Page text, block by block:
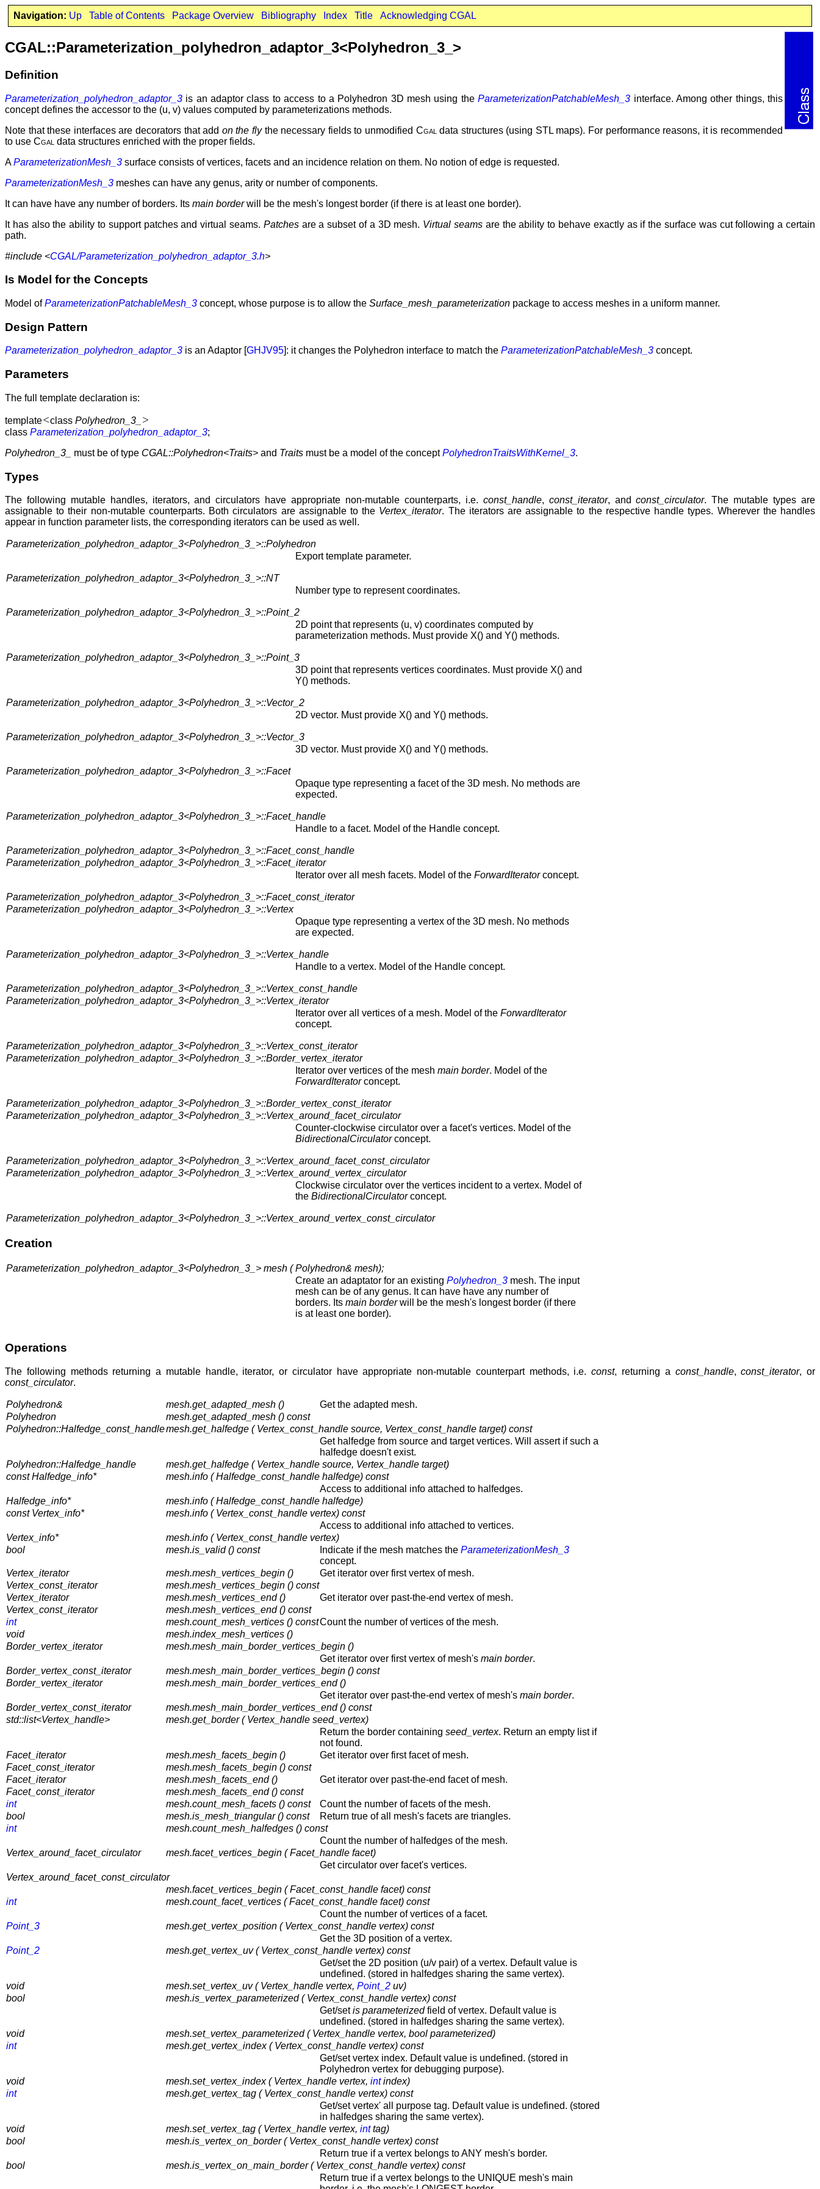
Navigation: Up Table of Contents Package Overview Bibliography Index Title Acknowledging CGAL
CGAL::Parameterization_polyhedron_adaptor_3<Polyhedron_3_>
Definition
Parameterization_polyhedron_adaptor_3 is an adaptor class to access to a Polyhedron 3D mesh using theParameterizationPatchableMesh_3 interface. Among other things, this
concept defines the accessor to the (u, v) values computed by parameterizations methods.
Note that these interfaces are decorators that add on the flythe necessary fields to unmodified Cgal data structures (using STL maps). For performance reasons, it is recommended
to use Cgal data structures enriched with the proper fields.
AParameterizationMesh_3 surface consists of vertices, facets and an incidence relation on them. No notion of edge is requested.
ParameterizationMesh_3 meshes can have any genus, arity or number of components.
It can have have any number of borders. Its main borderwill be the mesh's longest border (if there is at least one border).
It has also the ability to support patches and virtual seams. Patchesare a subset of a 3D mesh. Virtual seams are the ability to behave exactly as if the surface was cut following a certain
path.
#include <CGAL/Parameterization_polyhedron_adaptor_3.h>
Is Model for the Concepts
Model ofParameterizationPatchableMesh_3 concept, whose purpose is to allow the Surface_mesh_parameterization package to access meshes in a uniform manner.
Design Pattern
Parameterization_polyhedron_adaptor_3 is an Adaptor [GHJV95]: it changes the Polyhedron interface to match the ParameterizationPatchableMesh_3 concept.
Parameters
The full template declaration is:
template<class Polyhedron_3_ >
class Parameterization_polyhedron_adaptor_3;
Polyhedron_3_
must be of type CGAL::Polyhedron<Traits> and Traits must be a model of the conceptPolyhedronTraitsWithKernel_3.
Types
The following mutable handles, iterators, and circulators have appropriate non-mutable counterparts, i.e. const_handle, const_iterator, andconst_circulator. The mutable types are
assignable to their non-mutable counterparts. Both circulators are assignable to the Vertex_iterator. The iterators are assignable to the respective handle types. Wherever the handles
appear in function parameter lists, the corresponding iterators can be used as well.
Parameterization_polyhedron_adaptor_3<Polyhedron_3_>::Polyhedron
Export template parameter.
Parameterization_polyhedron_adaptor_3<Polyhedron_3_>::NT
Number type to represent coordinates.
Parameterization_polyhedron_adaptor_3<Polyhedron_3_>::Point_2
2D point that represents (u, v) coordinates computed by
parameterization methods. Must provide X() and Y() methods.
Parameterization_polyhedron_adaptor_3<Polyhedron_3_>::Point_3
3D point that represents vertices coordinates. Must provide X() and
Y() methods.
Parameterization_polyhedron_adaptor_3<Polyhedron_3_>::Vector_2
2D vector. Must provide X() and Y() methods.
Parameterization_polyhedron_adaptor_3<Polyhedron_3_>::Vector_3
3D vector. Must provide X() and Y() methods.
Parameterization_polyhedron_adaptor_3<Polyhedron_3_>::Facet
Opaque type representing a facet of the 3D mesh. No methods are
expected.
Parameterization_polyhedron_adaptor_3<Polyhedron_3_>::Facet_handle
Handle to a facet. Model of the Handle concept.
Parameterization_polyhedron_adaptor_3<Polyhedron_3_>::Facet_const_handle
Parameterization_polyhedron_adaptor_3<Polyhedron_3_>::Facet_iterator
Iterator over all mesh facets. Model of the ForwardIteratorconcept.
Parameterization_polyhedron_adaptor_3<Polyhedron_3_>::Facet_const_iterator
Parameterization_polyhedron_adaptor_3<Polyhedron_3_>::Vertex
Opaque type representing a vertex of the 3D mesh. No methods
are expected.
Parameterization_polyhedron_adaptor_3<Polyhedron_3_>::Vertex_handle
Handle to a vertex. Model of the Handle concept.
Parameterization_polyhedron_adaptor_3<Polyhedron_3_>::Vertex_const_handle
Parameterization_polyhedron_adaptor_3<Polyhedron_3_>::Vertex_iterator
Iterator over all vertices of a mesh. Model of the ForwardIterator
concept.
Parameterization_polyhedron_adaptor_3<Polyhedron_3_>::Vertex_const_iterator
Parameterization_polyhedron_adaptor_3<Polyhedron_3_>::Border_vertex_iterator
Iterator over vertices of the mesh main border. Model of the
ForwardIteratorconcept.
Parameterization_polyhedron_adaptor_3<Polyhedron_3_>::Border_vertex_const_iterator
Parameterization_polyhedron_adaptor_3<Polyhedron_3_>::Vertex_around_facet_circulator
Counter-clockwise circulator over a facet's vertices. Model of the
BidirectionalCirculatorconcept.
Parameterization_polyhedron_adaptor_3<Polyhedron_3_>::Vertex_around_facet_const_circulator
Parameterization_polyhedron_adaptor_3<Polyhedron_3_>::Vertex_around_vertex_circulator
Clockwise circulator over the vertices incident to a vertex. Model of
the BidirectionalCirculatorconcept.
Parameterization_polyhedron_adaptor_3<Polyhedron_3_>::Vertex_around_vertex_const_circulator
Creation
Parameterization_polyhedron_adaptor_3<Polyhedron_3_> mesh ( Polyhedron& mesh);
Create an adaptator for an existing Polyhedron_3 mesh. The input
mesh can be of any genus. It can have have any number of
borders. Its main borderwill be the mesh's longest border (if there
is at least one border).
Operations
The following methods returning a mutable handle, iterator, or circulator have appropriate non-mutable counterpart methods, i.e.const, returning a const_handle,const_iterator, or
const_circulator.
Polyhedron& mesh.get_adapted_mesh ()
Get the adapted mesh.
Polyhedron
mesh.get_adapted_mesh () const
Polyhedron::Halfedge_const_handlemesh.get_halfedge ( Vertex_const_handle source, Vertex_const_handle target) const
Get halfedge from source and target vertices. Will assert if such a
halfedge doesn't exist.
Polyhedron::Halfedge_handle
mesh.get_halfedge ( Vertex_handle source, Vertex_handle target)
const Halfedge_info*
mesh.info ( Halfedge_const_handle halfedge) const
Access to additional info attached to halfedges.
Halfedge_info*
mesh.info ( Halfedge_const_handle halfedge)
const Vertex_info*
mesh.info ( Vertex_const_handle vertex) const
Access to additional info attached to vertices.
Vertex_info*
mesh.info ( Vertex_const_handle vertex)
bool
mesh.is_valid () const Indicate if the mesh matches the ParameterizationMesh_3
concept.
Vertex_iterator
mesh.mesh_vertices_begin ()
Get iterator over first vertex of mesh.
Vertex_const_iterator
mesh.mesh_vertices_begin () const
Vertex_iterator
mesh.mesh_vertices_end ()
Get iterator over past-the-end vertex of mesh.
Vertex_const_iterator
mesh.mesh_vertices_end () const
int
mesh.count_mesh_vertices () constCount the number of vertices of the mesh.
void
mesh.index_mesh_vertices ()
Border_vertex_iterator
mesh.mesh_main_border_vertices_begin ()
Get iterator over first vertex of mesh's main border.
Border_vertex_const_iterator
mesh.mesh_main_border_vertices_begin () const
Border_vertex_iterator
mesh.mesh_main_border_vertices_end ()
Get iterator over past-the-end vertex of mesh's main border.
Border_vertex_const_iterator
mesh.mesh_main_border_vertices_end () const
std::list<Vertex_handle>
mesh.get_border ( Vertex_handle seed_vertex)
Return the border containing seed_vertex. Return an empty list if
not found.
Facet_iterator
mesh.mesh_facets_begin ()
Get iterator over first facet of mesh.
Facet_const_iterator
mesh.mesh_facets_begin () const
Facet_iterator
mesh.mesh_facets_end ()
Get iterator over past-the-end facet of mesh.
Facet_const_iterator
mesh.mesh_facets_end () const
int
mesh.count_mesh_facets () const
Count the number of facets of the mesh.
bool
mesh.is_mesh_triangular () const
Return true of all mesh's facets are triangles.
int
mesh.count_mesh_halfedges () const
Count the number of halfedges of the mesh.
Vertex_around_facet_circulator
mesh.facet_vertices_begin ( Facet_handle facet)
Get circulator over facet's vertices.
Vertex_around_facet_const_circulator
mesh.facet_vertices_begin ( Facet_const_handle facet) const
int
mesh.count_facet_vertices ( Facet_const_handle facet) const
Count the number of vertices of a facet.
Point_3
mesh.get_vertex_position ( Vertex_const_handle vertex) const
Get the 3D position of a vertex.
Point_2
mesh.get_vertex_uv ( Vertex_const_handle vertex) const
Get/set the 2D position (u/v pair) of a vertex. Default value is
undefined. (stored in halfedges sharing the same vertex).
void
mesh.set_vertex_uv ( Vertex_handle vertex, Point_2 uv)
bool
mesh.is_vertex_parameterized ( Vertex_const_handle vertex) const
Get/setis parameterizedfield of vertex. Default value is
undefined. (stored in halfedges sharing the same vertex).
void
mesh.set_vertex_parameterized ( Vertex_handle vertex, bool parameterized)
int
mesh.get_vertex_index ( Vertex_const_handle vertex) const
Get/set vertex index. Default value is undefined. (stored in
Polyhedron vertex for debugging purpose).
void
mesh.set_vertex_index ( Vertex_handle vertex, intindex)
int
mesh.get_vertex_tag ( Vertex_const_handle vertex) const
Get/set vertex' all purpose tag. Default value is undefined. (stored
in halfedges sharing the same vertex).
void
mesh.set_vertex_tag ( Vertex_handle vertex, inttag)
bool
mesh.is_vertex_on_border ( Vertex_const_handle vertex) const
Return true if a vertex belongs to ANY mesh's border.
bool
mesh.is_vertex_on_main_border ( Vertex_const_handle vertex) const
Return true if a vertex belongs to the UNIQUE mesh's main